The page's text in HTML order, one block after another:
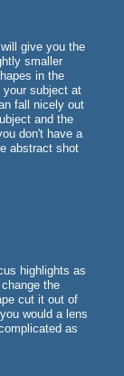
give you the
smaller
in the
your subject at
fall nicely out
and the
don't have a
abstract shot
highlights as
the
cut it out of
would a lens
as